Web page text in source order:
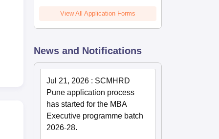
View All Application Forms
News and Notifications
Jul 21, 2026 : SCMHRD
Pune application process
has started for the MBA
Executive programme batch
2026-28.